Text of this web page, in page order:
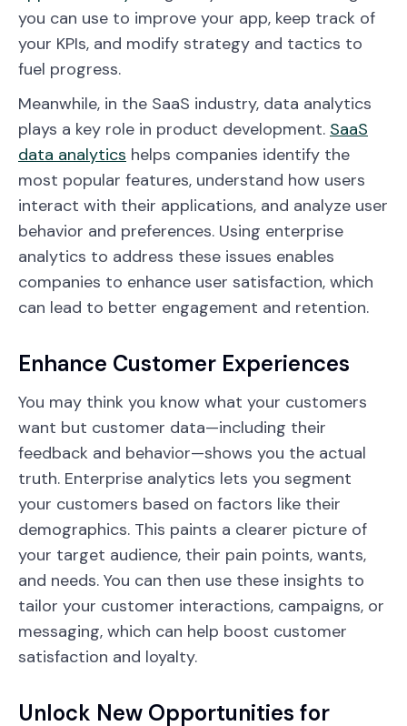
you can use to improve your app, keep track of
your KPIs, and modify strategy and tactics to
fuel progress.
Meanwhile, in the SaaS industry, data analytics
plays a key role in product development. SaaS
data analytics helps companies identify the
most popular features, understand how users
interact with their applications, and analyze user
behavior and preferences. Using enterprise
analytics to address these issues enables
companies to enhance user satisfaction, which
can lead to better engagement and retention.
Enhance Customer Experiences
You may think you know what your customers
want but customer data—including their
feedback and behavior—shows you the actual
truth. Enterprise analytics lets you segment
your customers based on factors like their
demographics. This paints a clearer picture of
your target audience, their pain points, wants,
and needs. You can then use these insights to
tailor your customer interactions, campaigns, or
messaging, which can help boost customer
satisfaction and loyalty.
Unlock New Opportunities for